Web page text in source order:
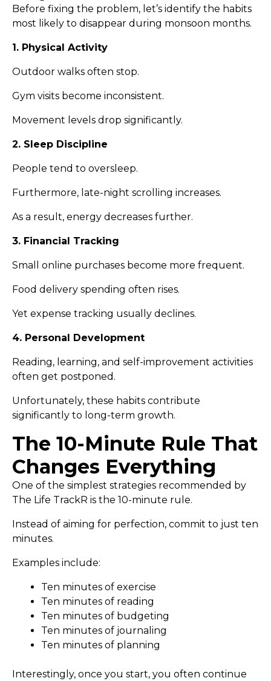
Before fixing the problem, let’s identify the habits
most likely to disappear during monsoon months.
1. Physical Activity
Outdoor walks often stop.
Gym visits become inconsistent.
Movement levels drop significantly.
2. Sleep Discipline
People tend to oversleep.
Furthermore, late-night scrolling increases.
As a result, energy decreases further.
3. Financial Tracking
Small online purchases become more frequent.
Food delivery spending often rises.
Yet expense tracking usually declines.
4. Personal Development
Reading, learning, and self-improvement activities
often get postponed.
Unfortunately, these habits contribute
significantly to long-term growth.
The 10-Minute Rule That
Changes Everything
One of the simplest strategies recommended by
The Life TrackR is the 10-minute rule.
Instead of aiming for perfection, commit to just ten
minutes.
Examples include:
Ten minutes of exercise
Ten minutes of reading
Ten minutes of budgeting
Ten minutes of journaling
Ten minutes of planning
Interestingly, once you start, you often continue